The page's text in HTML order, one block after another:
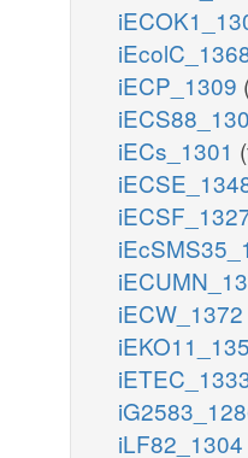
iECP_1309
iECs_1301
iECW_1372
iLF82_1304